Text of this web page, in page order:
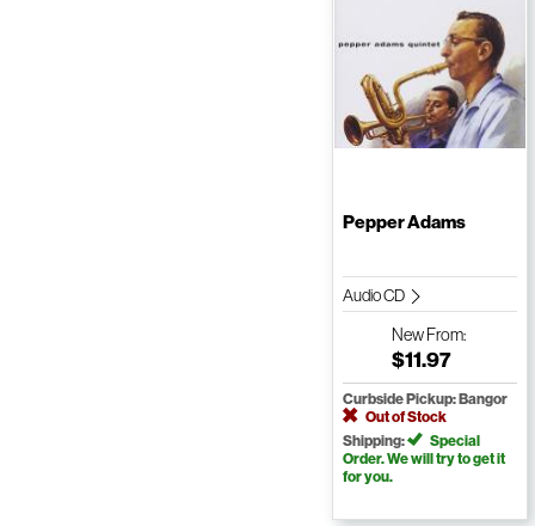
Pepper Adams
Audio CD
NewFrom:
$11.97
Curbside Pickup: Bangor
Out of Stock
Shipping:
Special
Order. We will try to get it
for you.